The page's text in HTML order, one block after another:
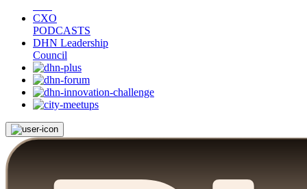
CXO
PODCASTS
DHN Leadership
Council